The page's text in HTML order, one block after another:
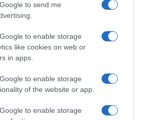
to send me
to enable storage
like cookies on web or
in apps.
to enable storage
of the website or app.
to enable storage